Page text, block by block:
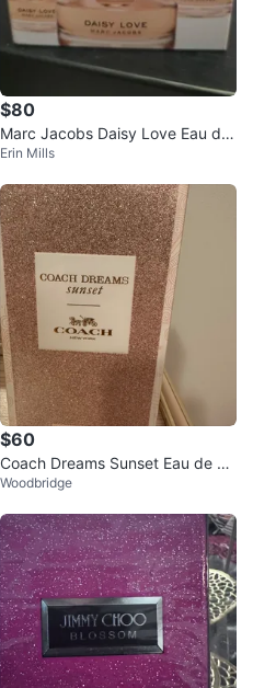
$80
Marc Jacobs Daisy Love Eau de
Toilette Spray 30ml
Erin Mills
$60
Coach Dreams Sunset Eau de Pa
rfum 90ml
Woodbridge